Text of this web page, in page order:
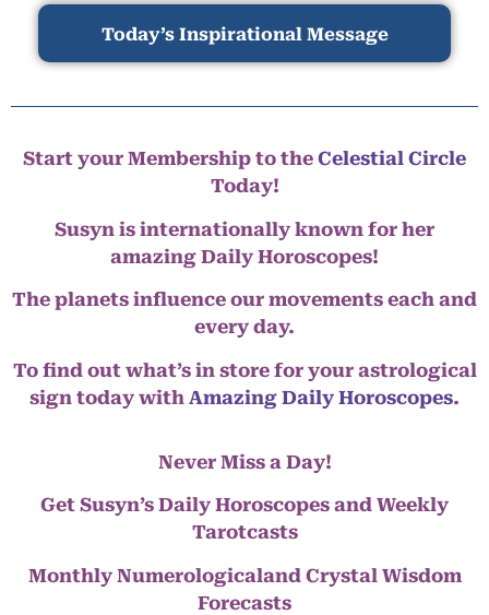
Today’s Inspirational Message
Start your Membership to the Celestial Circle
Today!
Susyn is internationally known for her
amazing Daily Horoscopes!
The planets influence our movements each and
every day.
To find out what’s in store for your astrological
sign today with Amazing Daily Horoscopes.
Never Miss a Day!
Get Susyn’s Daily Horoscopes and Weekly
Tarotcasts
Monthly Numerologicaland Crystal Wisdom
Forecasts